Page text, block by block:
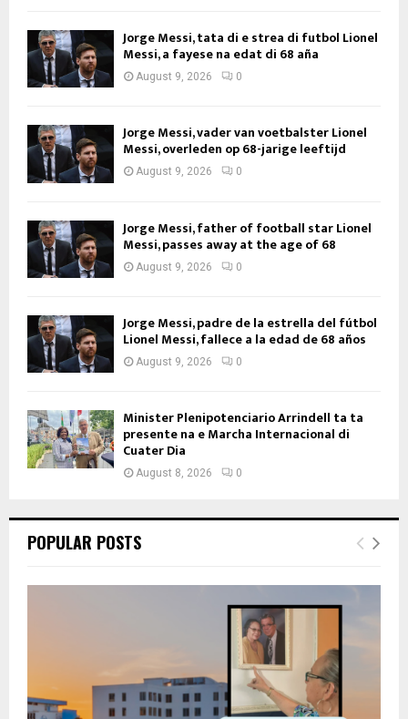
Jorge Messi, tata di e strea di futbol Lionel
Messi, a fayese na edat di 68 aña
August 9, 2026 0
Jorge Messi, vader van voetbalster Lionel
Messi, overleden op 68-jarige leeftijd
August 9, 2026 0
Jorge Messi, father of football star Lionel
Messi, passes away at the age of 68
August 9, 2026 0
Jorge Messi, padre de la estrella del fútbol
Lionel Messi, fallece a la edad de 68 años
August 9, 2026 0
Minister Plenipotenciario Arrindell ta ta
presente na e Marcha Internacional di
Cuater Dia
August 8, 2026 0
POPULAR POSTS